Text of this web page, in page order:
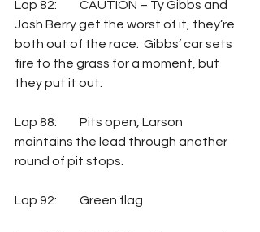
Lap 82: 	CAUTION – Ty Gibbs and
Josh Berry get the worst of it, they’re
both out of the race.  Gibbs’ car sets
fire to the grass for a moment, but
they put it out.
Lap 88: 	Pits open, Larson
maintains the lead through another
round of pit stops.
Lap 92: 	Green flag